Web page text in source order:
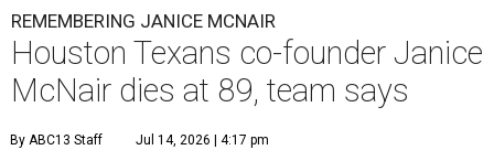
REMEMBERING JANICE MCNAIR
Houston Texans co-founder Janice
McNair dies at 89, team says
By ABC13 Staff Jul 14, 2026 | 4:17 pm